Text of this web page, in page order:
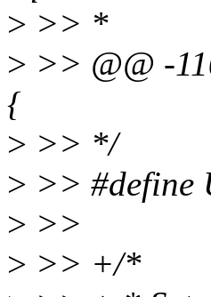
> >> *
> >> @@ -
{
> >> */
> >> #define
> >>
> >> +/*